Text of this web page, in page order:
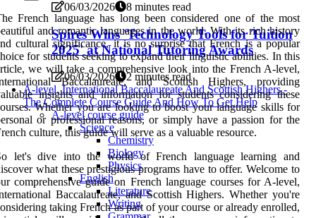
06/03/2026 8 minutes read
Spires Wins 'Technology Tools for Tuition
2025' at National Tutoring Awards
06/03/2026
2 minutes read
A-level, International Baccalaureate And Scottish Highers -
The Complete Course Guide And How To Get Help
A-level course guide
Science
Chemistry
Biology
Physics
English
Literature
Writing
French language has long been considered one of the most
and romantic languages in the world. With its rich history
cultural significance, it is no surprise that French is a popular
for students seeking to expand their linguistic abilities. In this
we will take a comprehensive look into the French A-level,
Baccalaureate, and Scottish Highers, providing
insights and information for students considering these
Whether you are looking to boost your language skills for
or professional reasons, or simply have a passion for the
culture, this guide will serve as a valuable resource.
let's dive into the world of French language learning and
what these prestigious programs have to offer. Welcome to
comprehensive guide on French language courses for A-level,
Baccalaureate, and Scottish Highers. Whether you're
taking French as part of your course or already enrolled,